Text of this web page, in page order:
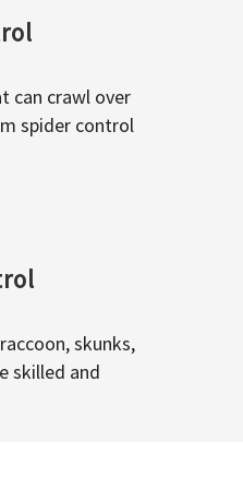
can crawl over
spider control
skunks,
skilled and